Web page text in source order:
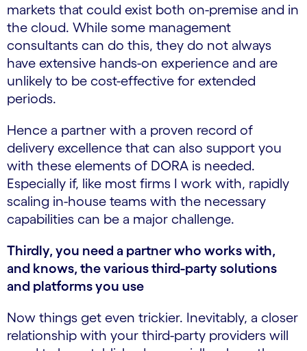
markets that could exist both on-premise and in
the cloud. While some management
consultants can do this, they do not always
have extensive hands-on experience and are
unlikely to be cost-effective for extended
periods.
Hence a partner with a proven record of
delivery excellence that can also support you
with these elements of DORA is needed.
Especially if, like most firms I work with, rapidly
scaling in-house teams with the necessary
capabilities can be a major challenge.
Thirdly, you need a partner who works with,
and knows, the various third-party solutions
and platforms you use
Now things get even trickier. Inevitably, a closer
relationship with your third-party providers will